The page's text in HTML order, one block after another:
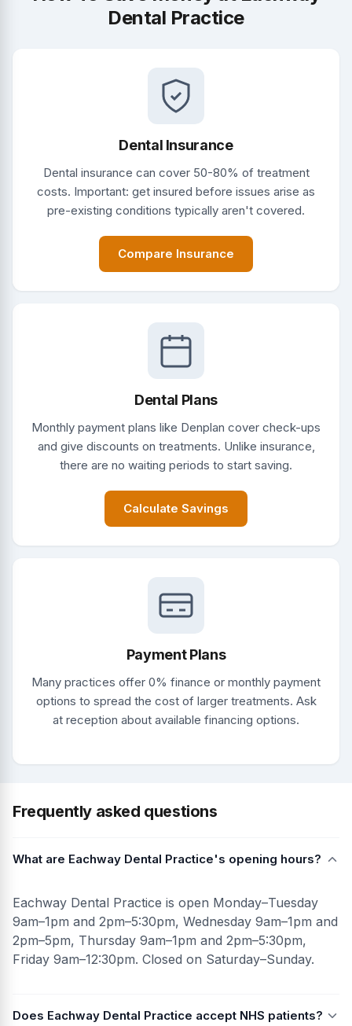
Dental Practice
Dental Insurance
Dental insurance can cover 50-80% of treatment
costs. Important: get insured before issues arise as
pre-existing conditions typically aren't covered.
Compare Insurance
Dental Plans
Monthly payment plans like Denplan cover check-ups
and give discounts on treatments. Unlike insurance,
there are no waiting periods to start saving.
Calculate Savings
Payment Plans
Many practices offer 0% finance or monthly payment
options to spread the cost of larger treatments. Ask
at reception about available financing options.
Frequently asked questions
What are Eachway Dental Practice's opening hours?
Eachway Dental Practice is open Monday–Tuesday
9am–1pm and 2pm–5:30pm, Wednesday 9am–1pm and
2pm–5pm, Thursday 9am–1pm and 2pm–5:30pm,
Friday 9am–12:30pm. Closed on Saturday–Sunday.
Does Eachway Dental Practice accept NHS patients?